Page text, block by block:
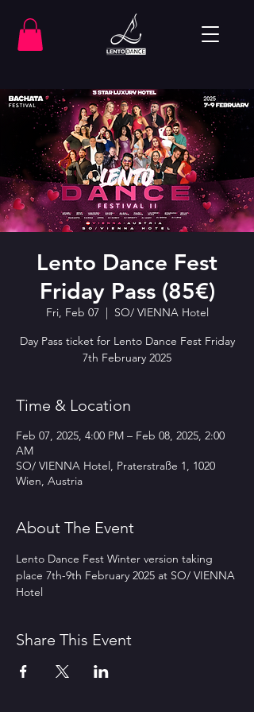
Lento Dance Fest
Friday Pass (85€)
Fri, Feb 07
  |
SO/ VIENNA Hotel
Day Pass ticket for Lento Dance Fest Friday
7th February 2025
Time & Location
Feb 07, 2025, 4:00 PM – Feb 08, 2025, 2:00
AM
SO/ VIENNA Hotel, Praterstraße 1, 1020
Wien, Austria
About The Event
Lento Dance Fest Winter version taking
place 7th-9th February 2025 at SO/ VIENNA
Hotel
Share This Event